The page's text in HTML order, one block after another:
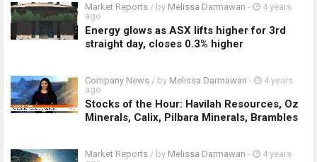
Market Reports / by Melissa Darmawan -
4 years
ago
Energy glows as ASX lifts higher for 3rd
straight day, closes 0.3% higher
Company News / by Melissa Darmawan -
4 years
ago
Stocks of the Hour: Havilah Resources, Oz
Minerals, Calix, Pilbara Minerals, Brambles
Market Reports / by Melissa Darmawan -
4 years